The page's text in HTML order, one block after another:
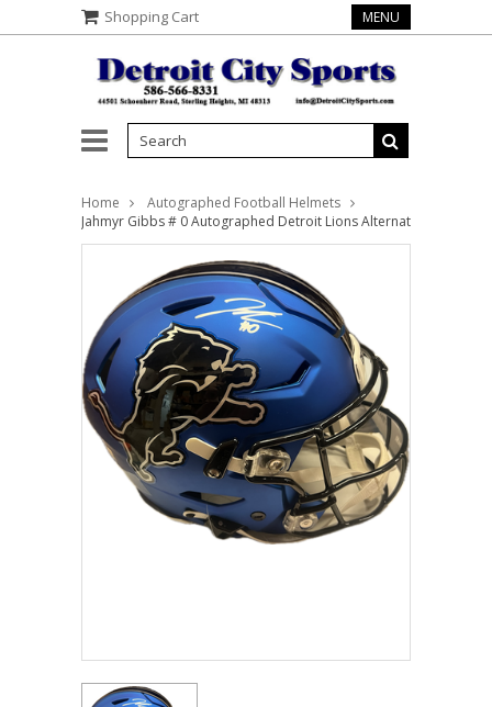
Shopping Cart MENU
Home
Autographed Football Helmets
Jahmyr Gibbs # 0 Autographed Detroit Lions Alternate Full Size